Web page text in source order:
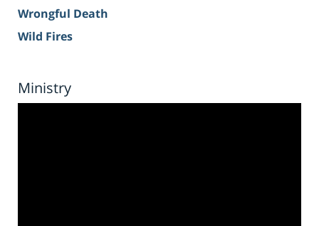
Wrongful Death
Wild Fires
Ministry